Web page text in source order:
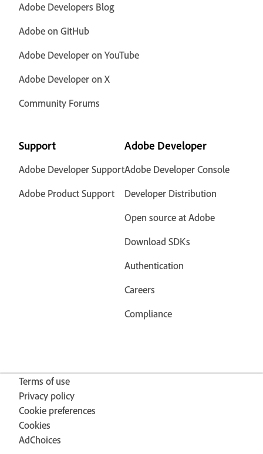
Adobe Developers Blog
Adobe on GitHub
Adobe Developer on YouTube
Adobe Developer on X
Community Forums
Support
Adobe Developer Support
Adobe Product Support
Adobe Developer
Adobe Developer Console
Developer Distribution
Open source at Adobe
Download SDKs
Authentication
Careers
Compliance
Terms of use
Privacy policy
Cookie preferences
Cookies
AdChoices